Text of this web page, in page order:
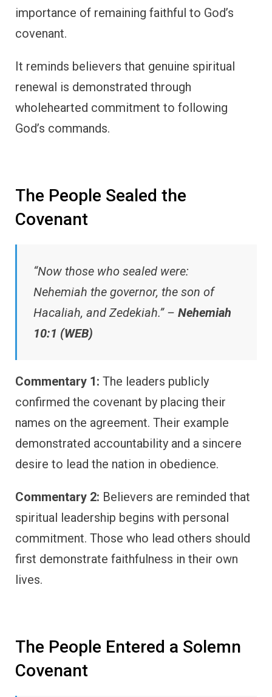
importance of remaining faithful to God’s
covenant.
It reminds believers that genuine spiritual
renewal is demonstrated through
wholehearted commitment to following
God’s commands.
The People Sealed the
Covenant
“Now those who sealed were:
Nehemiah the governor, the son of
Hacaliah, and Zedekiah.” – Nehemiah
10:1 (WEB)
Commentary 1: The leaders publicly
confirmed the covenant by placing their
names on the agreement. Their example
demonstrated accountability and a sincere
desire to lead the nation in obedience.
Commentary 2: Believers are reminded that
spiritual leadership begins with personal
commitment. Those who lead others should
first demonstrate faithfulness in their own
lives.
The People Entered a Solemn
Covenant